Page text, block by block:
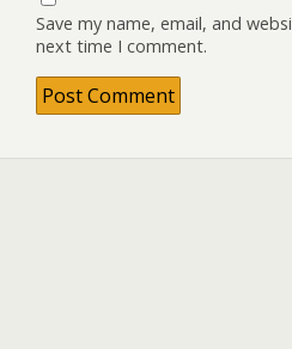
Save my name, email, and
next time I comment.